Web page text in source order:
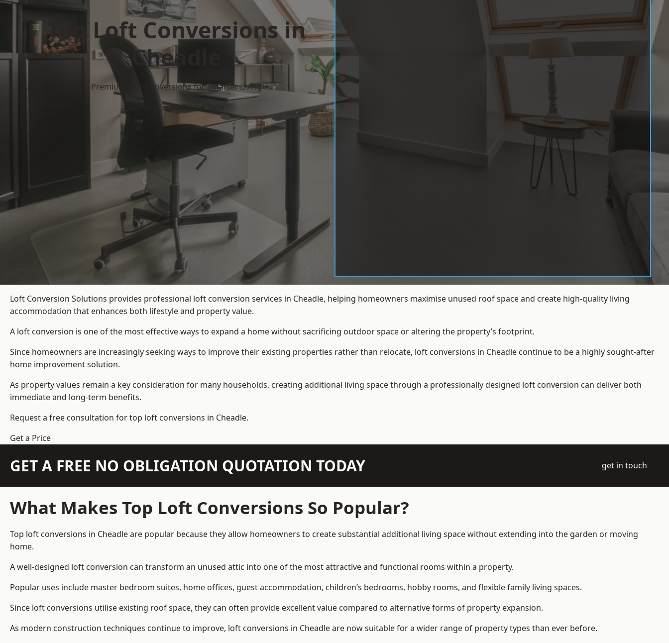
Top Loft Conversions in
Cheadle
Premium Loft Conversions for Smarter Living
Get Your Free Quote Now
Loft Conversion Solutions provides professional loft conversion services in Cheadle, helping homeowners maximise unused roof space and create high-quality living
accommodation that enhances both lifestyle and property value.
A loft conversion is one of the most effective ways to expand a home without sacrificing outdoor space or altering the property’s footprint.
Since homeowners are increasingly seeking ways to improve their existing properties rather than relocate, loft conversions in Cheadle continue to be a highly sought-after
home improvement solution.
As property values remain a key consideration for many households, creating additional living space through a professionally designed loft conversion can deliver both
immediate and long-term benefits.
Request a free consultation fortop loft conversions in Cheadle.
Get a Price
GET A FREE NO OBLIGATION QUOTATION TODAY get in touch
What Makes Top Loft Conversions So Popular?
Top loft conversions in Cheadle are popular because they allow homeowners to create substantial additional living space without extending into the garden or moving
home.
A well-designed loft conversion can transform an unused attic into one of the most attractive and functional rooms within a property.
Popular uses include master bedroom suites, home offices, guest accommodation, children’s bedrooms, hobby rooms, and flexible family living spaces.
Since loft conversions utilise existing roof space, they can often provide excellent value compared to alternative forms of property expansion.
As modern construction techniques continue to improve, loft conversions in Cheadle are now suitable for a wider range of property types than ever before.